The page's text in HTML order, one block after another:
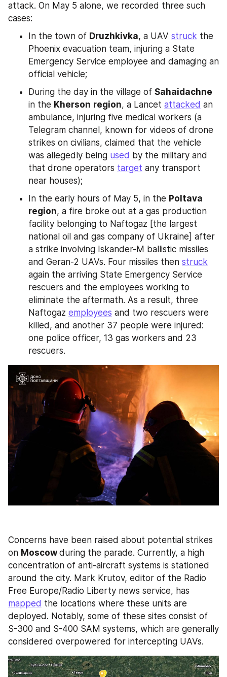
attack. On May 5 alone, we recorded three such
cases:
In the town of Druzhkivka, a UAV struck the
Phoenix evacuation team, injuring a State
Emergency Service employee and damaging an
official vehicle;
During the day in the village of Sahaidachne
in the Kherson region, a Lancet attacked an
ambulance, injuring five medical workers (a
Telegram channel, known for videos of drone
strikes on civilians, claimed that the vehicle
was allegedly being used by the military and
that drone operators target any transport
near houses);
In the early hours of May 5, in the Poltava
region, a fire broke out at a gas production
facility belonging to Naftogaz [the largest
national oil and gas company of Ukraine] after
a strike involving Iskander-M ballistic missiles
and Geran-2 UAVs. Four missiles then struck
again the arriving State Emergency Service
rescuers and the employees working to
eliminate the aftermath. As a result, three
Naftogaz employees and two rescuers were
killed, and another 37 people were injured:
one police officer, 13 gas workers and 23
rescuers.
Concerns have been raised about potential strikes
on Moscow during the parade. Currently, a high
concentration of anti-aircraft systems is stationed
around the city. Mark Krutov, editor of the Radio
mapped the locations where these units are
deployed. Notably, some of these sites consist of
S-300 and S-400 SAM systems, which are generally
considered overpowered for intercepting UAVs.